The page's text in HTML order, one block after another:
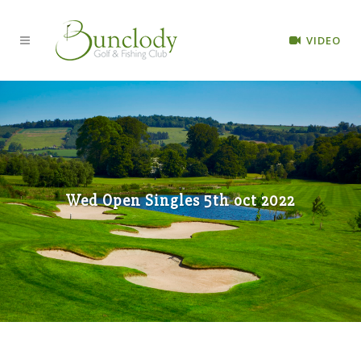
VIDEO
Wed Open Singles 5th oct 2022